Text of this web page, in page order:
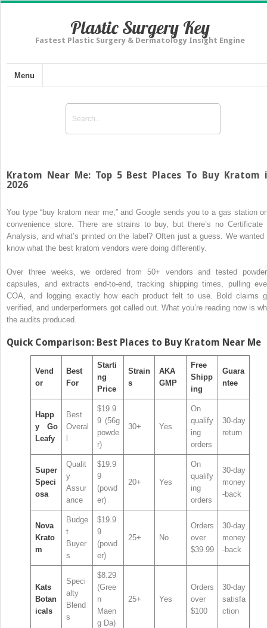
Plastic Surgery Key
Fastest Plastic Surgery & Dermatology Insight Engine
Menu
Kratom Near Me: Top 5 Best Places To Buy Kratom
2026
You type “buy kratom near me,” and Google sends you to a gas station
convenience store. There are strains to buy, but there’s no Certificate
Analysis, and what’s printed on the label? Often just a guess. We wanted
know what the best kratom vendors were doing differently.
Over three weeks, we ordered from 50+ vendors and tested
capsules, and extracts end-to-end, tracking shipping times, pulling
COA, and logging exactly how each product felt to use. Bold claims
verified, and underperformers got called out. What you’re reading now is
the audits produced.
Quick Comparison: Best Places to Buy Kratom Near Me
Vend
or
Best
For
Starti
ng
Price
Strain
s
AKA
GMP
Free
Shipp
ing
Guara
ntee
Happ
y Go
Leafy
Best
Overal
$19.9
9 (56g
powde
r)
30+ Yes
On
qualify
ing
orders
30-day
return
Super
Speci
osa
Qualit
y
Assur
ance
$19.9
9
(powd
er)
20+ Yes
On
qualify
ing
orders
30-day
money
-back
Nova
Krato
m
Budge
t
Buyer
s
$19.9
9
(powd
er)
25+ No
Orders
over
$39.99
30-day
money
-back
Kats
Botan
icals
Speci
alty
Blend
s
$8.29
(Gree
n
Maen
g Da)
25+ Yes
Orders
over
$100
30-day
satisfa
ction